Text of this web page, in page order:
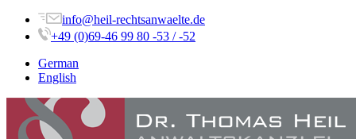
info@heil-rechtsanwaelte.de
+49 (0)69-46 99 80 -53 / -52
German
English